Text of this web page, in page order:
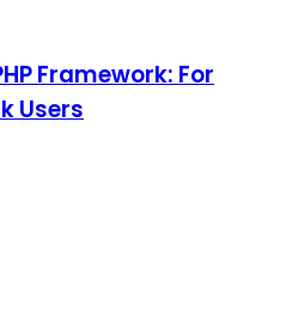
Framework: For
Users